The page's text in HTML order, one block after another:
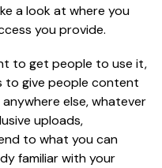
a look at where you
you provide.
to get people to use it,
give people content
else, whatever
uploads,
to what you can
familiar with your